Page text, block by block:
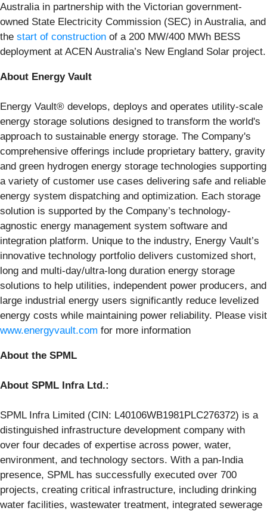
Australia in partnership with the Victorian government-
owned State Electricity Commission (SEC) in Australia, and
the start of construction of a 200 MW/400 MWh BESS
deployment at ACEN Australia’s New England Solar project.
About Energy Vault
Energy Vault® develops, deploys and operates utility-scale
energy storage solutions designed to transform the world's
approach to sustainable energy storage. The Company's
comprehensive offerings include proprietary battery, gravity
and green hydrogen energy storage technologies supporting
a variety of customer use cases delivering safe and reliable
energy system dispatching and optimization. Each storage
solution is supported by the Company’s technology-
agnostic energy management system software and
integration platform. Unique to the industry, Energy Vault’s
innovative technology portfolio delivers customized short,
long and multi-day/ultra-long duration energy storage
solutions to help utilities, independent power producers, and
large industrial energy users significantly reduce levelized
energy costs while maintaining power reliability. Please visit
www.energyvault.com for more information
About the SPML
About SPML Infra Ltd.:
SPML Infra Limited (CIN: L40106WB1981PLC276372) is a
distinguished infrastructure development company with
over four decades of expertise across power, water,
environment, and technology sectors. With a pan-India
presence, SPML has successfully executed over 700
projects, creating critical infrastructure, including drinking
water facilities, wastewater treatment, integrated sewerage